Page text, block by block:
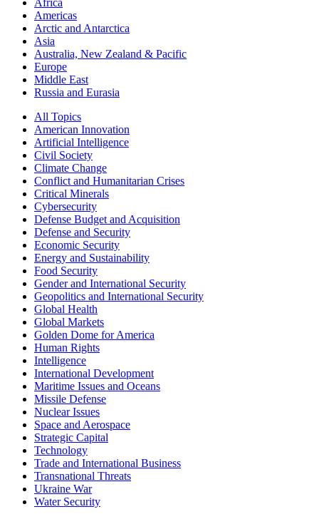
Africa
Americas
Arctic and Antarctica
Asia
Australia, New Zealand & Pacific
Europe
Middle East
Russia and Eurasia
All Topics
American Innovation
Artificial Intelligence
Civil Society
Climate Change
Conflict and Humanitarian Crises
Critical Minerals
Cybersecurity
Defense Budget and Acquisition
Defense and Security
Economic Security
Energy and Sustainability
Food Security
Gender and International Security
Geopolitics and International Security
Global Health
Global Markets
Golden Dome for America
Human Rights
Intelligence
International Development
Maritime Issues and Oceans
Missile Defense
Nuclear Issues
Space and Aerospace
Strategic Capital
Technology
Trade and International Business
Transnational Threats
Ukraine War
Water Security